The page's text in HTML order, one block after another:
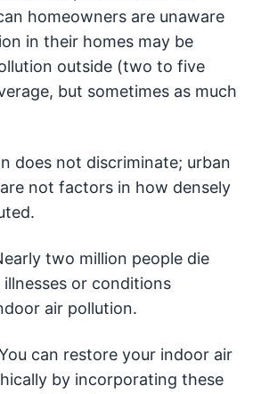
homeowners are unaware
in their homes may be
outside (two to five
but sometimes as much
does not discriminate; urban
not factors in how densely
two million people die
or conditions
air pollution.
can restore your indoor air
by incorporating these